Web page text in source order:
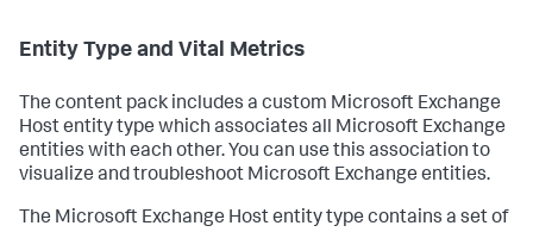
Entity Type and Vital Metrics
The content pack includes a custom Microsoft Exchange
Host entity type which associates all Microsoft Exchange
entities with each other. You can use this association to
visualize and troubleshoot Microsoft Exchange entities.
The Microsoft Exchange Host entity type contains a set of